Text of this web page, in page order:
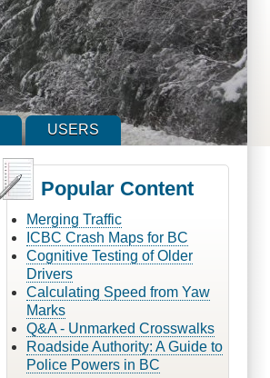
USERS
Popular Content
Merging Traffic
ICBC Crash Maps for BC
Cognitive Testing of Older
Drivers
Calculating Speed from Yaw
Marks
Q&A - Unmarked Crosswalks
Roadside Authority: A Guide to
Police Powers in BC